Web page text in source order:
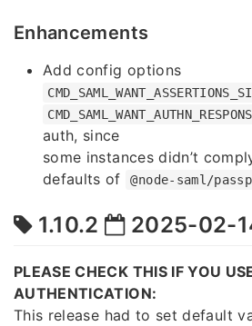
Enhancements
Add config options
auth, since
some instances didn’t
defaults of
@node-saml/
1.10.2 2025-02-
PLEASE CHECK THIS IF YOU
AUTHENTICATION:
This release had to set default